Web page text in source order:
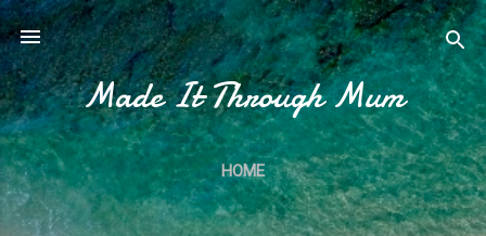
Skip to main content
Made It Through Mum
HOME